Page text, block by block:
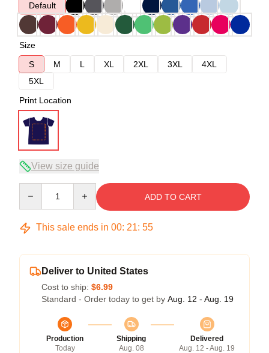
Default
Size
S
M L XL 2XL 3XL
4XL
5XL
Print Location
View size guide
ADD TO CART
This sale ends in 00: 21: 54
Deliver to United States
Cost to ship: $6.99
Standard - Order today to get by Aug. 12 - Aug. 19
Production
Today
Shipping
Aug. 08
Delivered
Aug. 12 - Aug. 19